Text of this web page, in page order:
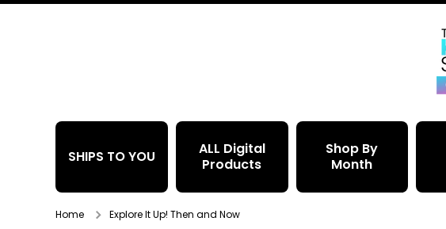
SHIPS TO YOU
ALL Digital
Products
Shop By
Month
Home Explore It Up! Then and Now